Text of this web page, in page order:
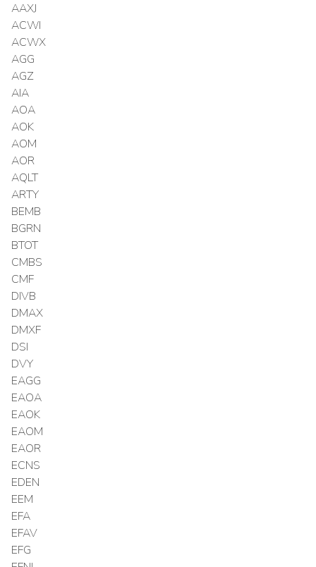
AAXJ
ACWI
ACWX
AGG
AGZ
AIA
AOA
AOK
AOM
AOR
AQLT
ARTY
BEMB
BGRN
BTOT
CMBS
CMF
DIVB
DMAX
DMXF
DSI
DVY
EAGG
EAOA
EAOK
EAOM
EAOR
ECNS
EDEN
EEM
EFA
EFAV
EFG